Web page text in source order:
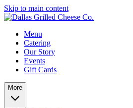
Skip to main content
Menu
Catering
Our Story
Events
Gift Cards
More